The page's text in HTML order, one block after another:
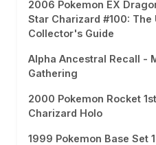
2006 Pokemon EX
Star Charizard #100: The
Collector's Guide
Alpha Ancestral Recall -
Gathering
2000 Pokemon Rocket
Charizard Holo
1999 Pokemon Base Set